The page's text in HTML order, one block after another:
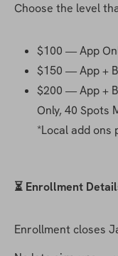
Choose the level
$100 — App
$150 — App +
$200 — App +
Only, 40 Spots
*Local add ons
⏳ Enrollment
Enrollment closes